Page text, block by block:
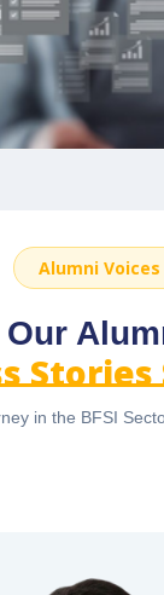
Alumni Voices
Our
in the BFSI